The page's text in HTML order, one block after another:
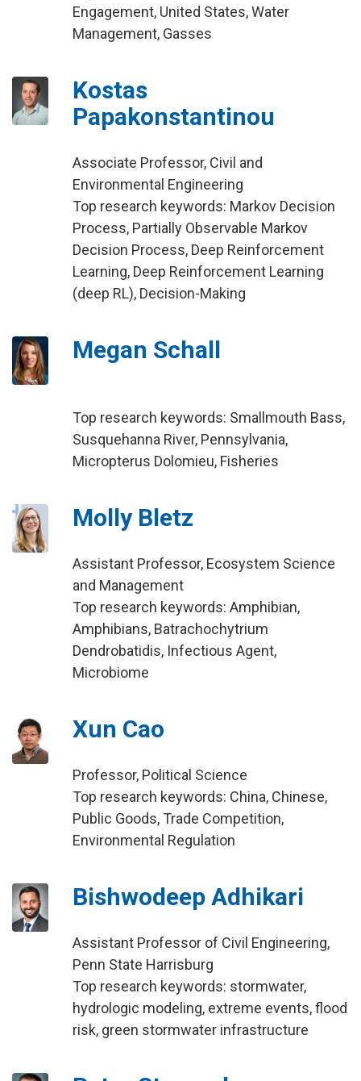
Engagement, United States, Water
Management, Gasses
Kostas
Papakonstantinou
Associate Professor, Civil and
Environmental Engineering
Top research keywords: Markov Decision
Process, Partially Observable Markov
Decision Process, Deep Reinforcement
Learning, Deep Reinforcement Learning
(deep RL), Decision-Making
Megan Schall
Top research keywords: Smallmouth Bass,
Susquehanna River, Pennsylvania,
Micropterus Dolomieu, Fisheries
Molly Bletz
Assistant Professor, Ecosystem Science
and Management
Top research keywords: Amphibian,
Amphibians, Batrachochytrium
Dendrobatidis, Infectious Agent,
Microbiome
Xun Cao
Professor, Political Science
Top research keywords: China, Chinese,
Public Goods, Trade Competition,
Environmental Regulation
Bishwodeep Adhikari
Assistant Professor of Civil Engineering,
Penn State Harrisburg
Top research keywords: stormwater,
hydrologic modeling, extreme events, flood
risk, green stormwater infrastructure